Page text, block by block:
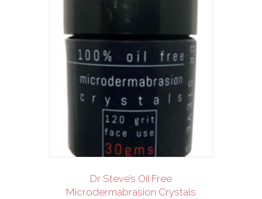
Dr Steve’s Oil Free
Microdermabrasion Crystals